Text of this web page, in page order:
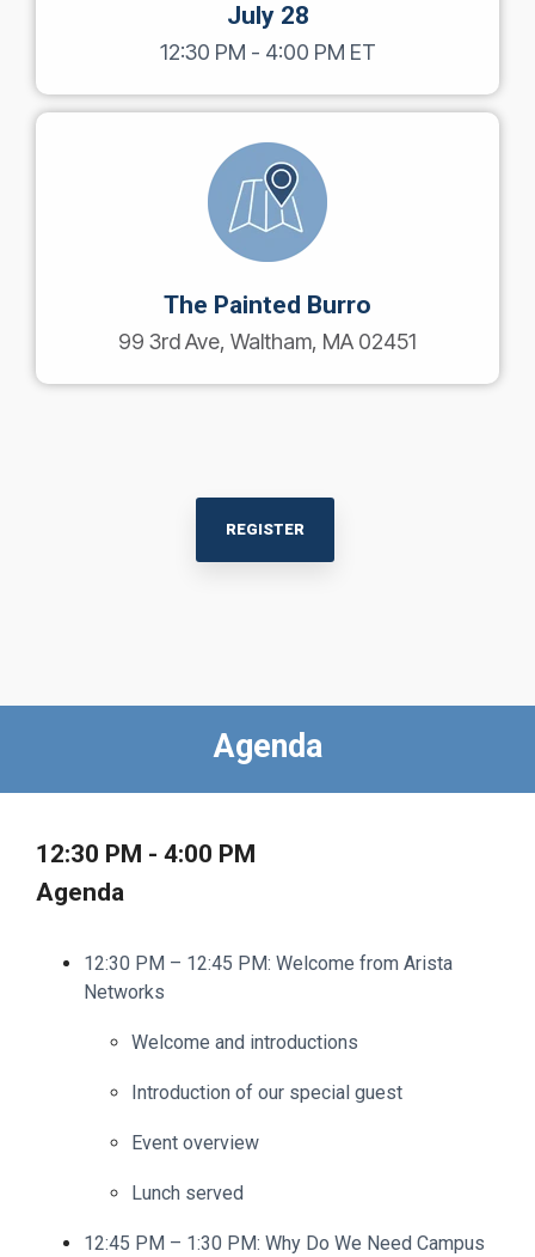
July 28
12:30 PM - 4:00 PM ET
The Painted Burro
99 3rd Ave, Waltham, MA 02451
REGISTER
Agenda
12:30 PM - 4:00 PM
Agenda
12:30 PM – 12:45 PM: Welcome from Arista
Networks
Welcome and introductions
Introduction of our special guest
Event overview
Lunch served
12:45 PM – 1:30 PM: Why Do We Need Campus